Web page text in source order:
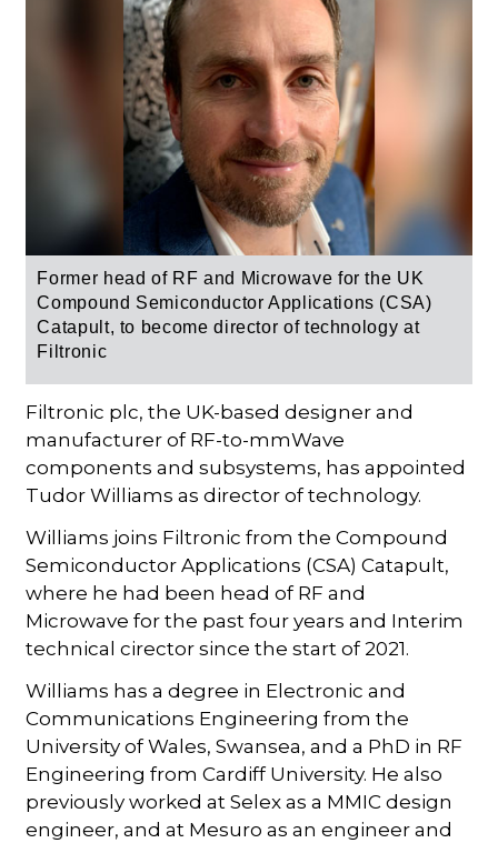
Former head of RF and Microwave for the UK
Compound Semiconductor Applications (CSA)
Catapult, to become director of technology at
Filtronic
Filtronic plc, the UK-based designer and
manufacturer of RF-to-mmWave
components and subsystems, has appointed
Tudor Williams as director of technology.
Williams joins Filtronic from the Compound
Semiconductor Applications (CSA) Catapult,
where he had been head of RF and
Microwave for the past four years and Interim
technical cirector since the start of 2021.
Williams has a degree in Electronic and
Communications Engineering from the
University of Wales, Swansea, and a PhD in RF
Engineering from Cardiff University. He also
previously worked at Selex as a MMIC design
engineer, and at Mesuro as an engineer and